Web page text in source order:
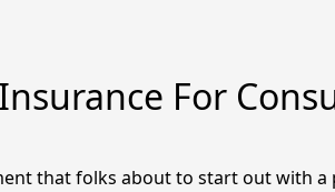
For
that folks about to start out with a